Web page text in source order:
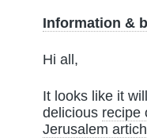
Information &
Hi all,
It looks like it
delicious recipe
Jerusalem